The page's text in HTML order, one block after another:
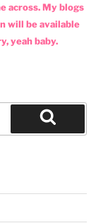
across. My blogs
will be available
yeah baby.
Search